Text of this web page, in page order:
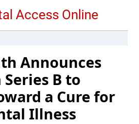
Announces
B to
a Cure for
Illness